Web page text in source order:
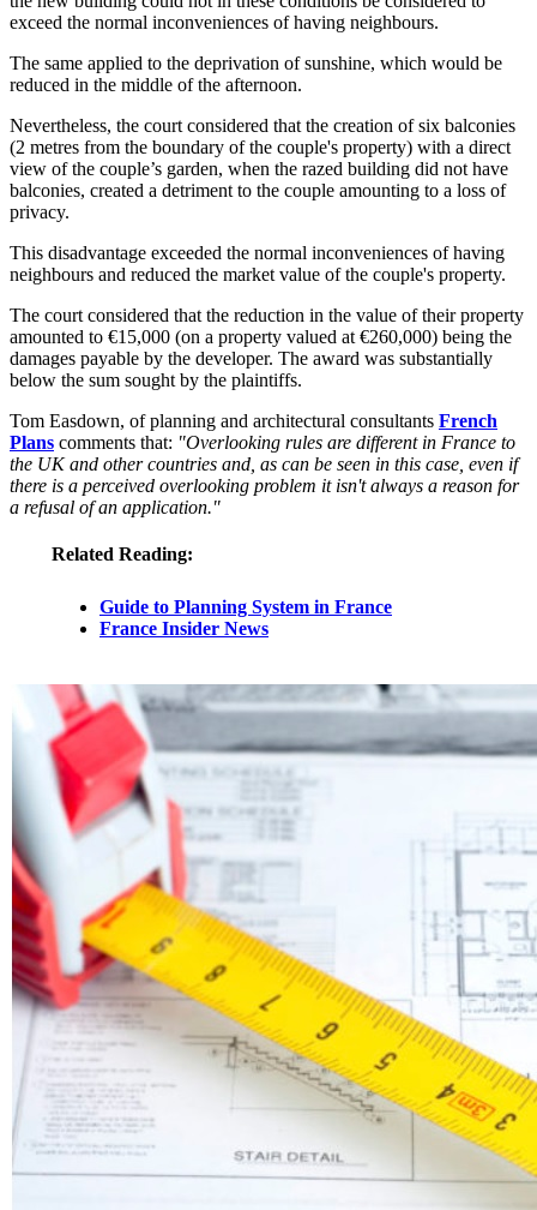
exceed the normal inconveniences of having neighbours.
The same applied to the deprivation of sunshine, which would be
reduced in the middle of the afternoon.
Nevertheless, the court considered that the creation of six balconies
(2 metres from the boundary of the couple's property) with a direct
view of the couple’s garden, when the razed building did not have
balconies, created a detriment to the couple amounting to a loss of
privacy.
This disadvantage exceeded the normal inconveniences of having
neighbours and reduced the market value of the couple's property.
The court considered that the reduction in the value of their property
amounted to €15,000 (on a property valued at €260,000) being the
damages payable by the developer. The award was substantially
below the sum sought by the plaintiffs.
Tom Easdown, of planning and architectural consultants French
Plans comments that: "Overlooking rules are different in France to
the UK and other countries and, as can be seen in this case, even if
there is a perceived overlooking problem it isn't always a reason for
a refusal of an application."
Related Reading:
Guide to Planning System in France
France Insider News